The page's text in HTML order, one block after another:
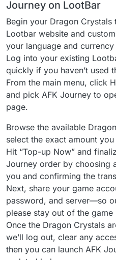
Journey on LootBar
Begin your Dragon
Lootbar website and
your language and
Log into your existing
quickly if you haven’t used
From the main menu, click
and pick AFK Journey to
page.
Browse the available
select the exact amount
Hit “Top-up Now” and
Journey order by choosing
you and confirming the
Next, share your game
password, and server—so
please stay out of the
Once the Dragon Crystals
we’ll log out, clear any
then you can launch AFK